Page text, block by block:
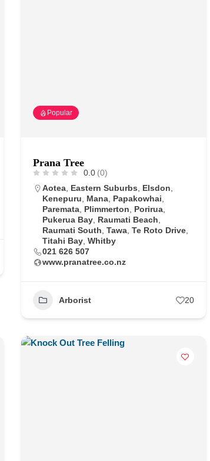
Popular
Prana Tree
0.0 (0)
Aotea Eastern Suburbs Elsdon
Kenepuru
Mana Papakowhai
Paremata Plimmerton Porirua
Pukerua Bay Raumati Beach
Raumati South ,Tawa ,Te Roto Drive
Titahi Bay ,Whitby
021 626 507
www.pranatree.co.nz
Arborist 20